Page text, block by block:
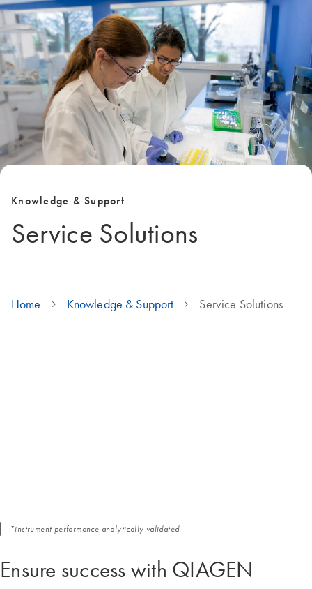
Knowledge & Support
Service Solutions
Home Knowledge & Support Service Solutions
Ensure success with QIAGEN
*instrument performance analytically validated